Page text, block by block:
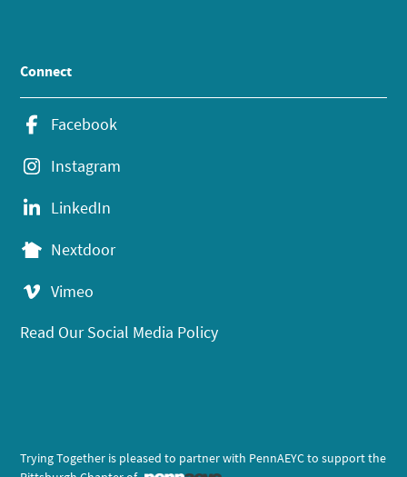
Connect
Facebook
Instagram
LinkedIn
Nextdoor
Vimeo
Read Our Social Media Policy
Trying Together is pleased to partner with PennAEYC to support the